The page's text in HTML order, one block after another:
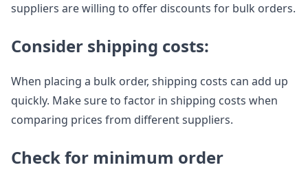
suppliers are willing to offer discounts for bulk orders.
Consider shipping costs:
When placing a bulk order, shipping costs can add up
quickly. Make sure to factor in shipping costs when
comparing prices from different suppliers.
Check for minimum order